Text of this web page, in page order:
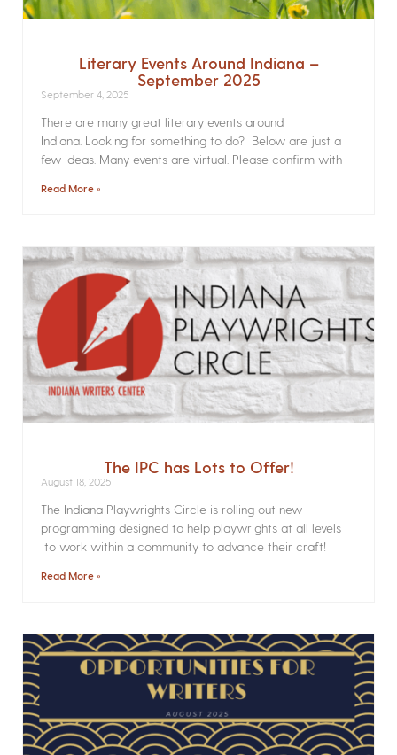
Literary Events Around Indiana –
September 2025
September 4, 2025
There are many great literary events around
Indiana. Looking for something to do? Below are just a
few ideas. Many events are virtual. Please confirm with
Read More »
The IPC has Lots to Offer!
August 18, 2025
The Indiana Playwrights Circle is rolling out new
programming designed to help playwrights at all levels
to work within a community to advance their craft!
Read More »